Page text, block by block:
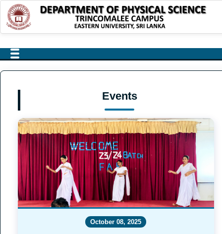
Events
October 08, 2025